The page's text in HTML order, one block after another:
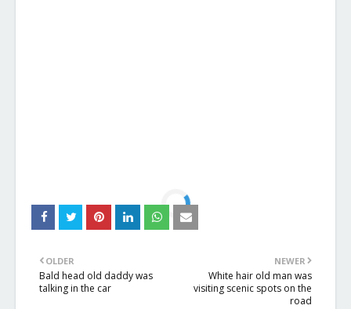
NEWER
White hair old man was
visiting scenic spots on the
road
OLDER
Bald head old daddy was
talking in the car